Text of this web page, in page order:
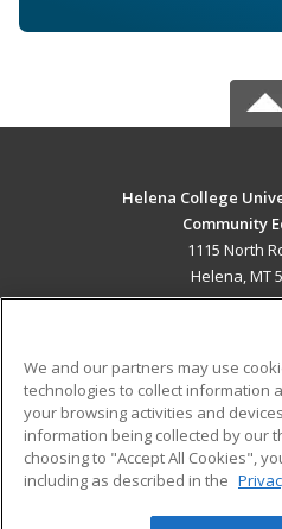
Helena College
Community
1115 North
Helena, MT
ADDITIONAL
Military
Financial Assistance
Help
We and our partners may use
technologies to collect information
your browsing activities and
information being collected by our
choosing to "Accept All Cookies",
including as described in the